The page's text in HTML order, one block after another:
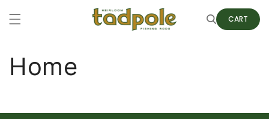
content
CART
Cart
Home